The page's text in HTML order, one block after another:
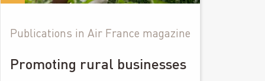
Publications in Air France magazine
Promoting rural businesses